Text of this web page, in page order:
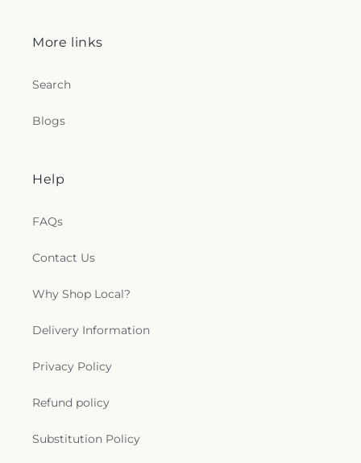
More links
Search
Blogs
Help
FAQs
Contact Us
Why Shop Local?
Delivery Information
Privacy Policy
Refund policy
Substitution Policy